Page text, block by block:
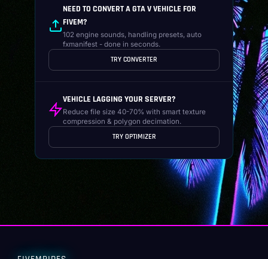
NEED TO CONVERT A GTA V VEHICLE FOR
FIVEM?
102 engine sounds, handling presets, auto
fxmanifest - done in seconds.
TRY CONVERTER
VEHICLE LAGGING YOUR SERVER?
Reduce file size 40-70% with smart texture
compression & polygon decimation.
TRY OPTIMIZER